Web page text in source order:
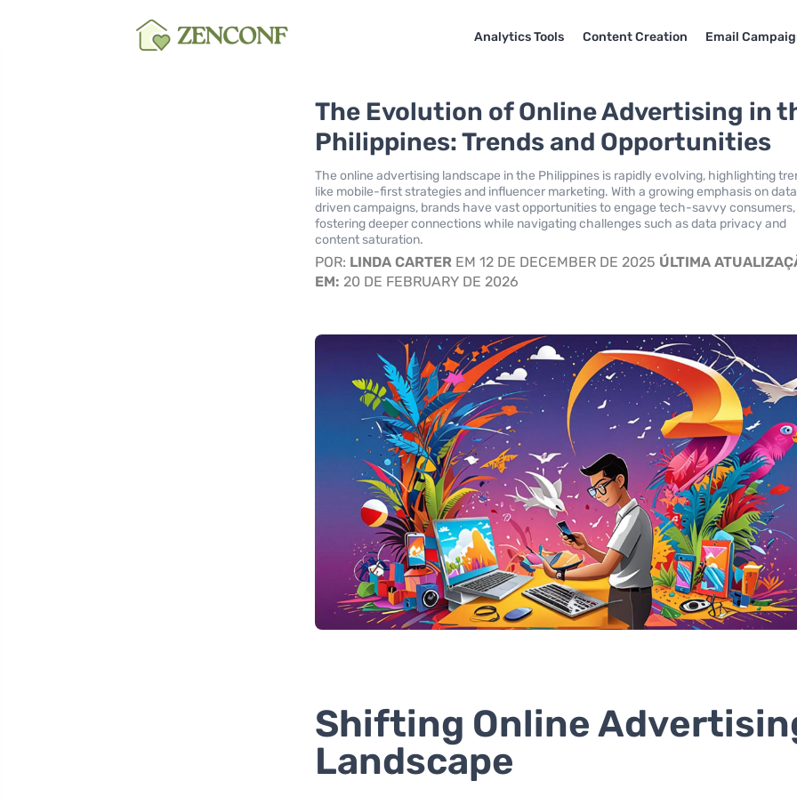
Analytics Tools Content Creation Email
The Evolution of Online Advertising in
Philippines: Trends and Opportunities
The online advertising landscape in the Philippines is rapidly evolving, highlighting
like mobile-first strategies and influencer marketing. With a growing emphasis on
driven campaigns, brands have vast opportunities to engage tech-savvy consumers,
fostering deeper connections while navigating challenges such as data privacy and
content saturation.
POR: LINDA CARTER EM 12 DE DECEMBER DE 2025 ÚLTIMA
EM: 20 DE FEBRUARY DE 2026
Shifting Online
Landscape